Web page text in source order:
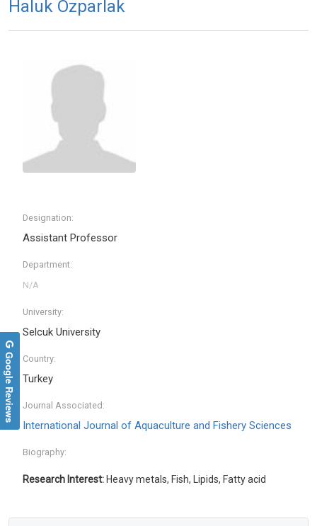
Haluk Ozparlak
Designation:
Assistant Professor
Department:
University:
Selcuk University
Country:
Turkey
Journal Associated:
International Journal of Aquaculture and Fishery Sciences
Biography:
Research Interest: Heavy metals, Fish, Lipids, Fatty acid
Google Reviews